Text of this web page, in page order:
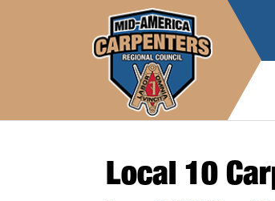
Local 10